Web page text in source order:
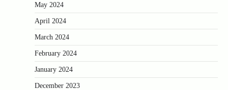
May 2024
April 2024
March 2024
February 2024
January 2024
December 2023